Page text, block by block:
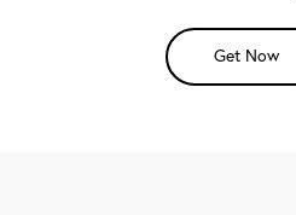
Get Now